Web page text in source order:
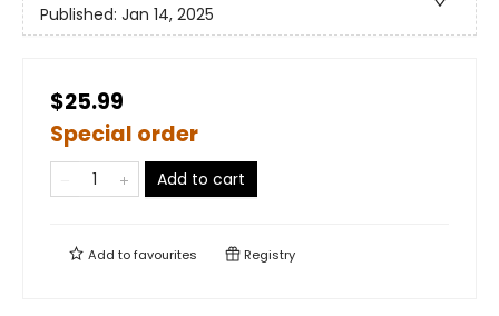
Published: Jan 14, 2025
$25.99
Special order
Add to cart
Add tofavourites Registry